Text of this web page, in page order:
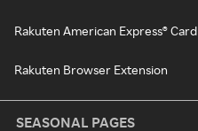
Rakuten American Express® Card
Rakuten Browser Extension
SEASONAL PAGES